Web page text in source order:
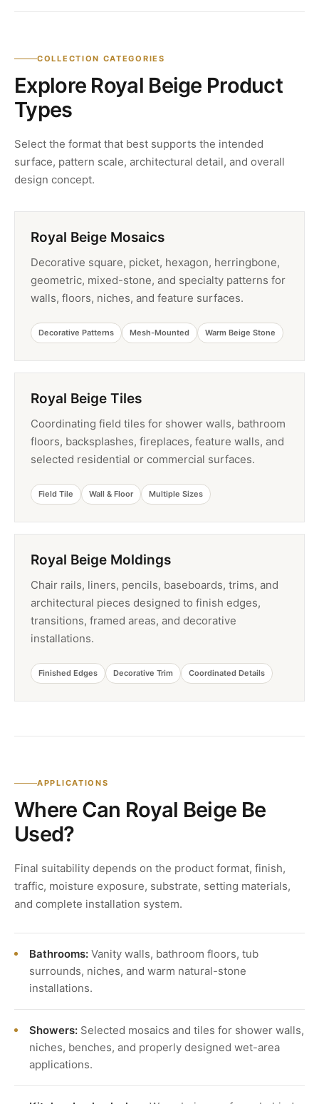
COLLECTION CATEGORIES
Explore Royal Beige Product
Types
Select the format that best supports the intended
surface, pattern scale, architectural detail, and overall
design concept.
Royal Beige Mosaics
Decorative square, picket, hexagon, herringbone,
geometric, mixed-stone, and specialty patterns for
walls, floors, niches, and feature surfaces.
Decorative Patterns Mesh-Mounted Warm Beige Stone
Royal Beige Tiles
Coordinating field tiles for shower walls, bathroom
floors, backsplashes, fireplaces, feature walls, and
selected residential or commercial surfaces.
Field Tile Wall & Floor Multiple Sizes
Royal Beige Moldings
Chair rails, liners, pencils, baseboards, trims, and
architectural pieces designed to finish edges,
transitions, framed areas, and decorative
installations.
Finished Edges Decorative Trim Coordinated Details
APPLICATIONS
Where Can Royal Beige Be
Used?
Final suitability depends on the product format, finish,
traffic, moisture exposure, substrate, setting materials,
and complete installation system.
Bathrooms: Vanity walls, bathroom floors, tub
surrounds, niches, and warm natural-stone
installations.
Showers: Selected mosaics and tiles for shower walls,
niches, benches, and properly designed wet-area
applications.